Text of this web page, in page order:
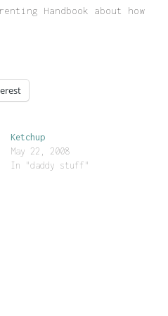
Handbook about how
Ketchup
May 22, 2008
In "daddy stuff"